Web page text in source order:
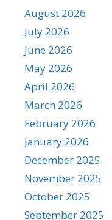
August 2026
July 2026
June 2026
May 2026
April 2026
March 2026
February 2026
January 2026
December 2025
November 2025
October 2025
September 2025